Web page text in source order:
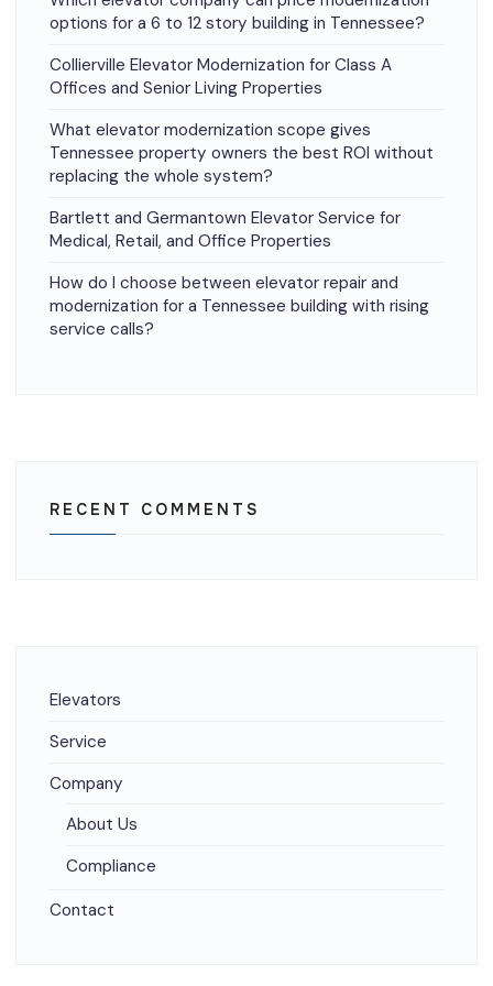
options for a 6 to 12 story building in Tennessee?
Collierville Elevator Modernization for Class A
Offices and Senior Living Properties
What elevator modernization scope gives
Tennessee property owners the best ROI without
replacing the whole system?
Bartlett and Germantown Elevator Service for
Medical, Retail, and Office Properties
How do I choose between elevator repair and
modernization for a Tennessee building with rising
service calls?
RECENT COMMENTS
Elevators
Service
Company
About Us
Compliance
Contact